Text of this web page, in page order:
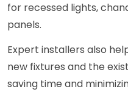
for recessed lights,
panels.
Expert installers also
new fixtures and the
saving time and